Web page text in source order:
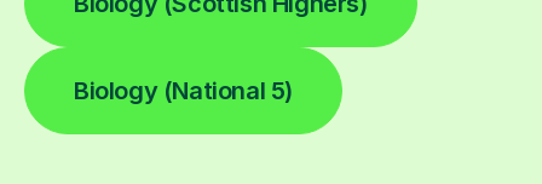
Biology (National 5)